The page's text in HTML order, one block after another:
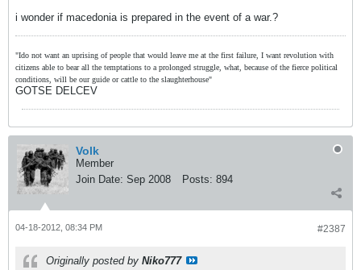
i wonder if macedonia is prepared in the event of a war.?
"Ido not want an uprising of people that would leave me at the first failure, I want revolution with
citizens able to bear all the temptations to a prolonged struggle, what, because of the fierce political
conditions, will be our guide or cattle to the slaughterhouse"
GOTSE DELCEV
Volk
Member
Join Date: Sep 2008 Posts: 894
#2387
04-18-2012, 08:34 PM
Originally posted by Niko777